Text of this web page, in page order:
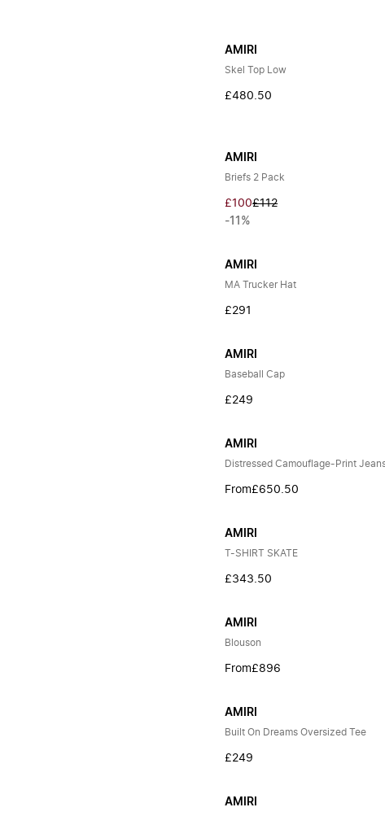
AMIRI
Skel Top Low
£480.50
AMIRI
Briefs 2 Pack
£100£112
-11%
AMIRI
MA Trucker Hat
£291
AMIRI
Baseball Cap
£249
AMIRI
Distressed Camouflage-Print
From£650.50
AMIRI
T-SHIRT SKATE
£343.50
AMIRI
Blouson
From£896
AMIRI
Built On Dreams Oversized Tee
£249
AMIRI